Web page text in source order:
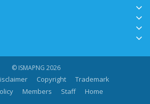
© ISMAPNG 2026
Copyright
Trademark
Members Staff Home